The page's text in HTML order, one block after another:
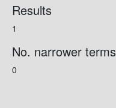
Results
1
No. narrower terms
0